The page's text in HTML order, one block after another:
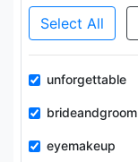
Select All
unforgettable
brideandgroom
eyemakeup